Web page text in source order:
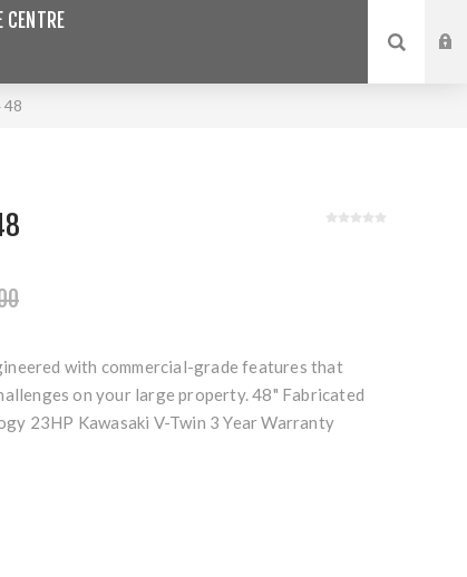
CENTRE
48
with commercial-grade features that
on your large property. 48" Fabricated
23HP Kawasaki V-Twin 3 Year Warranty